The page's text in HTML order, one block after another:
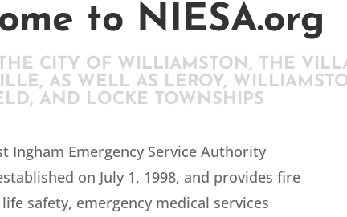
to NIESA.org
CITY OF WILLIAMSTON, THE
AS WELL AS LEROY,
AND LOCKE TOWNSHIPS
Ingham Emergency Service Authority
on July 1, 1998, and provides fire
safety, emergency medical services